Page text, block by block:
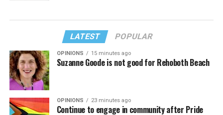
LATEST POPULAR
OPINIONS 15 minutes ago
Suzanne Goode is not good for Rehoboth Beach
OPINIONS 23 minutes ago
Continue to engage in community after Pride